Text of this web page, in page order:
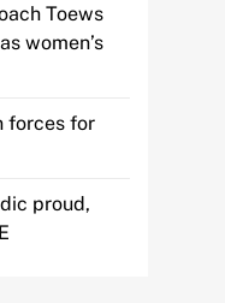
Toews
women’s
forces for
proud,